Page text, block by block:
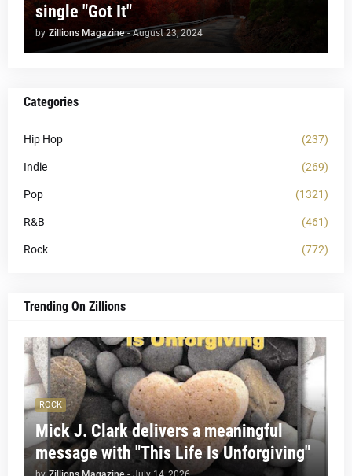
single "Got It"
by Zillions Magazine - August 23, 2024
Categories
Hip Hop (237)
Indie (269)
Pop (1321)
R&B (461)
Rock (772)
Trending On Zillions
ROCK
Mick J. Clark delivers a meaningful
message with "This Life Is Unforgiving"